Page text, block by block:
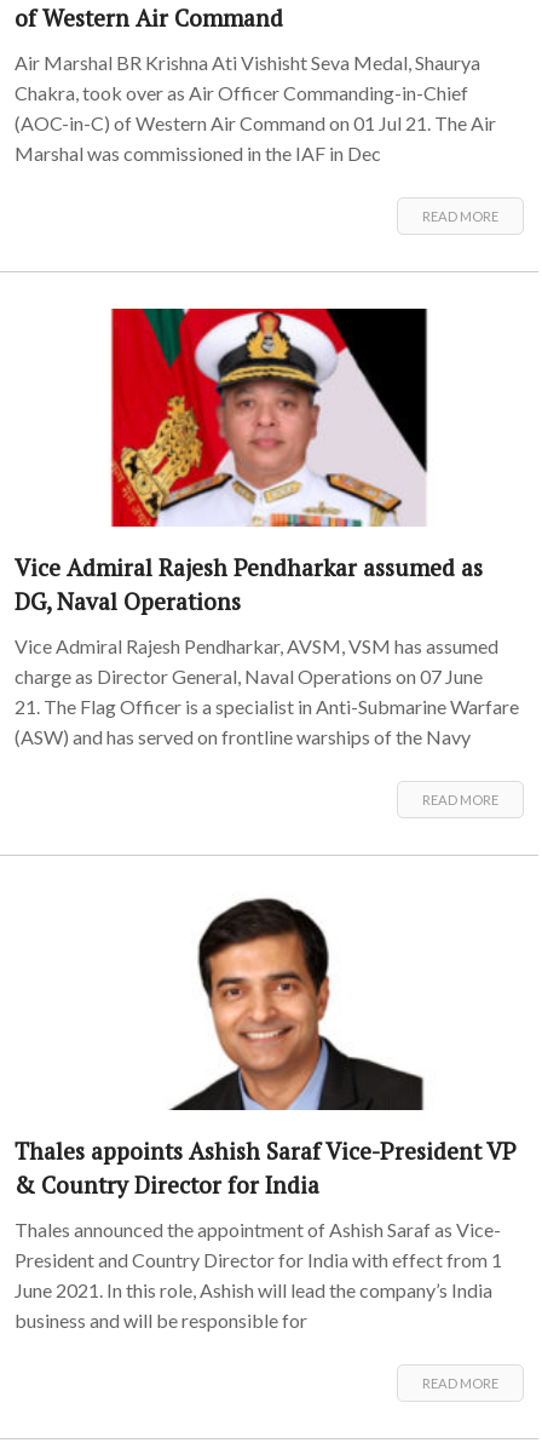
of Western Air Command
Air Marshal BR Krishna Ati Vishisht Seva Medal, Shaurya
Chakra, took over as Air Officer Commanding-in-Chief
(AOC-in-C) of Western Air Command on 01 Jul 21. The Air
Marshal was commissioned in the IAF in Dec
READ MORE
Vice Admiral Rajesh Pendharkar assumed as
DG, Naval Operations
Vice Admiral Rajesh Pendharkar, AVSM, VSM has assumed
charge as Director General, Naval Operations on 07 June
21. The Flag Officer is a specialist in Anti-Submarine Warfare
(ASW) and has served on frontline warships of the Navy
READ MORE
Thales appoints Ashish Saraf Vice-President VP
& Country Director for India
Thales announced the appointment of Ashish Saraf as Vice-
President and Country Director for India with effect from 1
June 2021. In this role, Ashish will lead the company’s India
business and will be responsible for
READ MORE